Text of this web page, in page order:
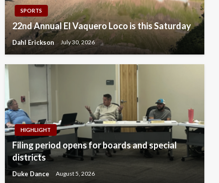
SPORTS
22nd Annual El Vaquero Loco is this Saturday
Dahl Erickson July 30, 2026
HIGHLIGHT
Filing period opens for boards and special
districts
Duke Dance August 5, 2026